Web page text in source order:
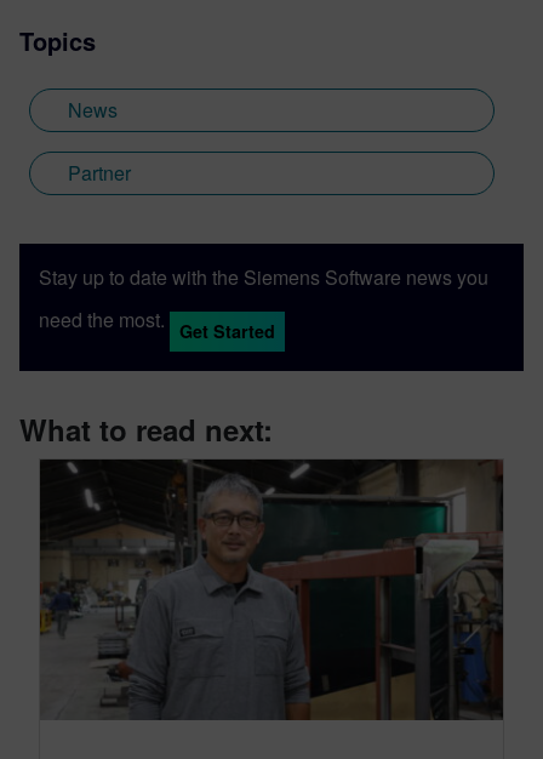
Topics
News
Partner
Stay up to date with the Siemens Software news you
need the most.
Get Started
What to read next: